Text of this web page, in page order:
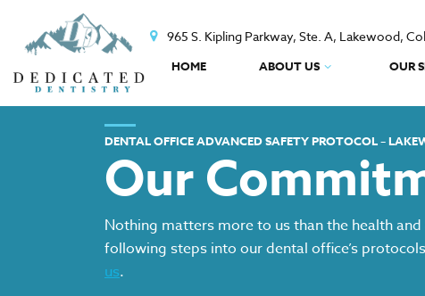
965 S. Kipling Parkway, Ste. A, Lakewood,
HOME ABOUT US OUR
DENTAL OFFICE ADVANCED SAFETY PROTOCOL –
Our
Nothing matters more to us than the health
following steps into our dental office’s
us.